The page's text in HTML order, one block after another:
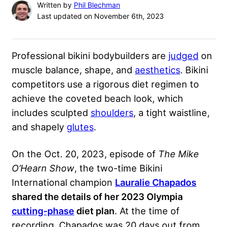
Written by Phil Blechman
Last updated on November 6th, 2023
Professional bikini bodybuilders are judged on
muscle balance, shape, and aesthetics. Bikini
competitors use a rigorous diet regimen to
achieve the coveted beach look, which
includes sculpted shoulders, a tight waistline,
and shapely glutes.
On the Oct. 20, 2023, episode of The Mike
O’Hearn Show, the two-time Bikini
International champion Lauralie Chapados
shared the details of her 2023 Olympia
cutting-phase diet plan. At the time of